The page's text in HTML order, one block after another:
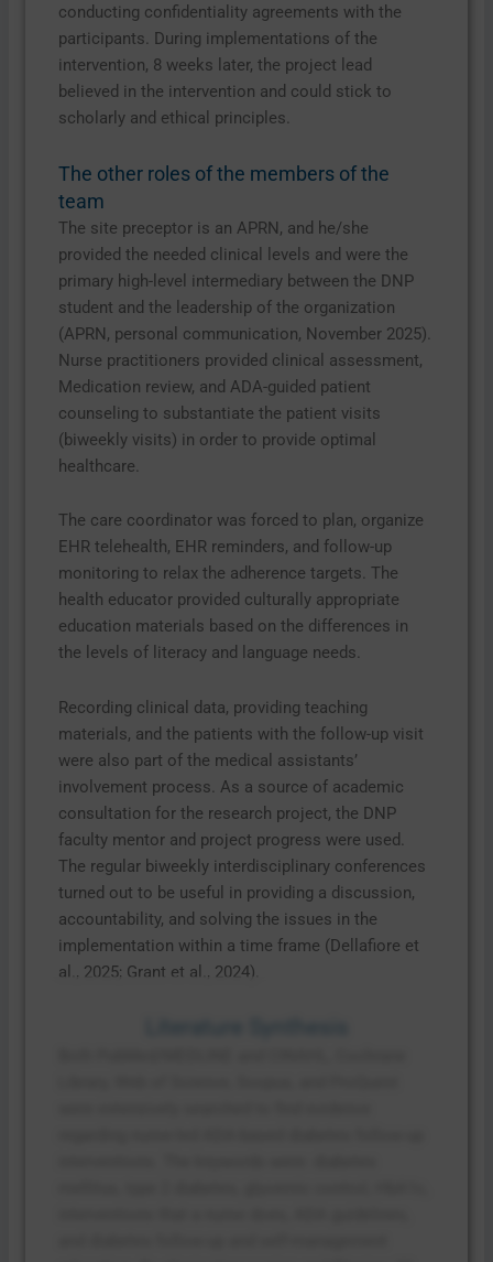
conducting confidentiality agreements with the
participants. During implementations of the
intervention, 8 weeks later, the project lead
believed in the intervention and could stick to
scholarly and ethical principles.
The other roles of the members of the
team
The site preceptor is an APRN, and he/she
provided the needed clinical levels and were the
primary high-level intermediary between the DNP
student and the leadership of the organization
(APRN, personal communication, November 2025).
Nurse practitioners provided clinical assessment,
Medication review, and ADA-guided patient
counseling to substantiate the patient visits
(biweekly visits) in order to provide optimal
healthcare.
The care coordinator was forced to plan, organize
EHR telehealth, EHR reminders, and follow-up
monitoring to relax the adherence targets. The
health educator provided culturally appropriate
education materials based on the differences in
the levels of literacy and language needs.
Recording clinical data, providing teaching
materials, and the patients with the follow-up visit
were also part of the medical assistants’
involvement process. As a source of academic
consultation for the research project, the DNP
faculty mentor and project progress were used.
The regular biweekly interdisciplinary conferences
turned out to be useful in providing a discussion,
accountability, and solving the issues in the
implementation within a time frame (Dellafiore et
al., 2025; Grant et al., 2024).